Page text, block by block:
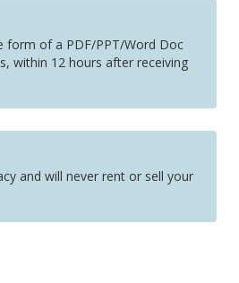
form of a PDF/PPT/Word Doc
within 12 hours after receiving
and will never rent or sell your